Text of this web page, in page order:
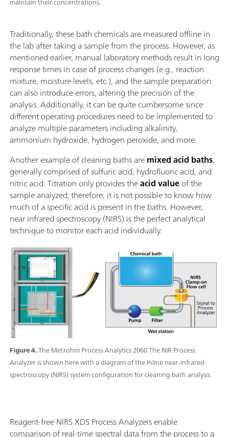
maintain their concentrations.
Figure 4.The Metrohm Process Analytics 2060 The NIR Process
Analyzer is shown here with a diagram of the inline near-infrared
spectroscopy (NIRS) system configuration for cleaning bath analysis.
Traditionally, these bath chemicals are measured offline in
the lab after taking a sample from the process. However, as
mentioned earlier, manual laboratory methods result in long
response times in case of process changes (e.g., reaction
mixture, moisture levels, etc.), and the sample preparation
can also introduce errors, altering the precision of the
analysis. Additionally, it can be quite cumbersome since
different operating procedures need to be implemented to
analyze multiple parameters including alkalinity,
ammonium hydroxide, hydrogen peroxide, and more.
Another example of cleaning baths aremixed acid baths,
generally comprised of sulfuric acid, hydrofluoric acid, and
nitric acid. Titration only provides theacid valueof the
sample analyzed; therefore, it is not possible to know how
much of a specific acid is present in the baths. However,
near infrared spectroscopy (NIRS) is the perfect analytical
technique to monitor each acid individually.
Reagent-free NIRS XDS Process Analyzers enable
comparison of real-time spectral data from the process to a